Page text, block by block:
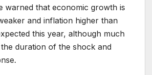
warned that economic growth is
and inflation higher than
this year, although much
duration of the shock and